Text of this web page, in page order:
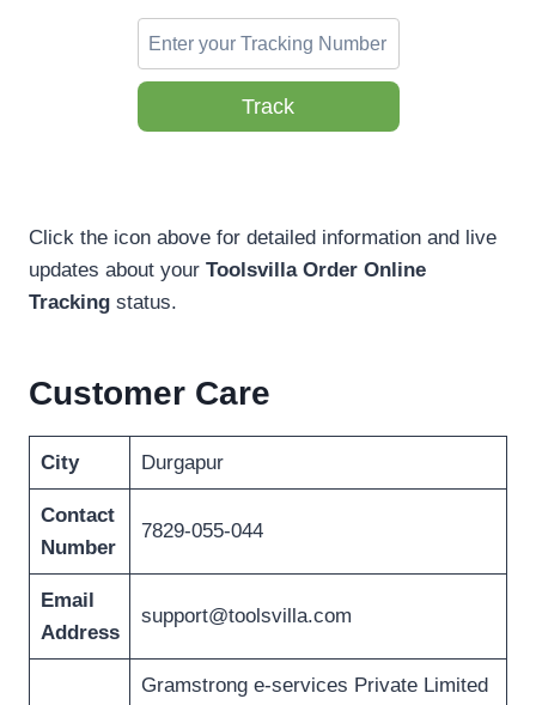
Track
Click the icon above for detailed information and live
updates about your Toolsvilla Order Online
Tracking status.
Customer Care
City Durgapur
Contact
Number
7829-055-044
Email
Address
support@toolsvilla.com
Gramstrong e-services Private Limited